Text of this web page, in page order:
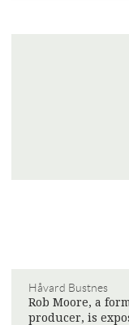
Håvard Bustnes
Rob Moore, a
producer, is